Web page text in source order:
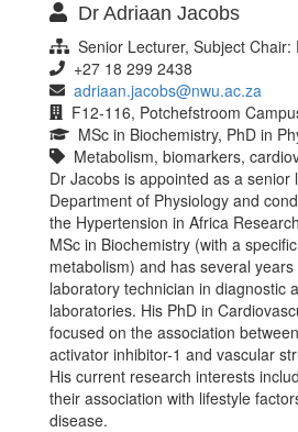
Dr Adriaan Jacobs
Senior Lecturer, Subject Chair:
+27 18 299 2438
adriaan.jacobs@nwu.ac.za
F12-116, Potchefstroom
MSc in Biochemistry, PhD in
Metabolism, biomarkers,
Dr Jacobs is appointed as a senior
Department of Physiology and
the Hypertension in Africa
MSc in Biochemistry (with a
metabolism) and has several
laboratory technician in diagnostic
laboratories. His PhD in
focused on the association
activator inhibitor-1 and vascular
His current research interests
their association with lifestyle
disease.